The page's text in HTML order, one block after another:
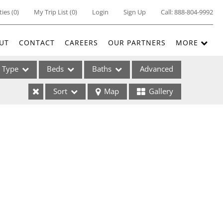
(0) My Trip List (0) Login Sign Up Call:888-804-9992
CONTACT CAREERS OUR PARTNERS MORE
Type Beds Baths Advanced
Sort Map Gallery